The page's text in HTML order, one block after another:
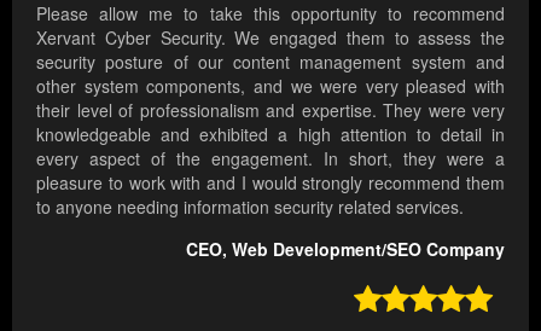
Please allow me to take this opportunity to recommend
Xervant Cyber Security. We engaged them to assess the
security posture of our content management system and
other system components, and we were very pleased with
their level of professionalism and expertise. They were very
knowledgeable and exhibited a high attention to detail in
every aspect of the engagement. In short, they were a
pleasure to work with and I would strongly recommend them
to anyone needing information security related services.
CEO, Web Development/SEO Company
